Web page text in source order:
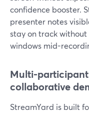
confidence booster.
presenter notes
stay on track
windows mid-
Multi-
collaborative
StreamYard is built